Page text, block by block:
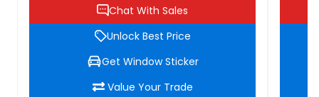
Chat With Sales
Unlock Best Price
Get Window Sticker
Value Your Trade